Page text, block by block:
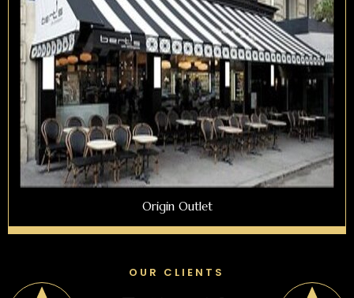
Origin Outlet
OUR CLIENTS